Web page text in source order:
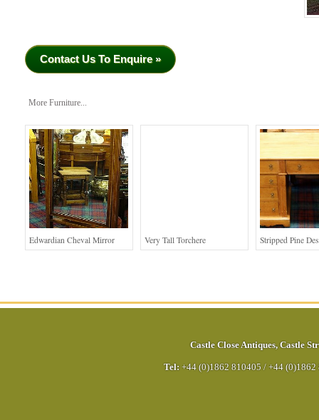
Contact Us To Enquire »
More Furniture...
Edwardian Cheval Mirror Very Tall Torchere Stripped Pine
Castle Close Antiques, Castle
Tel: +44 (0)1862 810405 / +44 (0)1862